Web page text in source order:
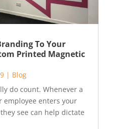
To Your
Printed Magnetic
| Blog
do count. Whenever a
employee enters your
see can help dictate